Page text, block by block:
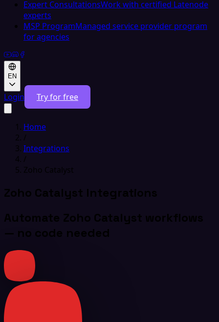
Expert ConsultationsWork with certified Latenode
experts
MSP ProgramManaged service provider program
for agencies
EN
Login Try for free
Home
/
Integrations
/
Zoho Catalyst
Zoho Catalyst Integrations
Automate Zoho Catalyst workflows
— no code needed